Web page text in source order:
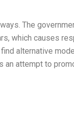
The
which causes
alternative
an attempt to